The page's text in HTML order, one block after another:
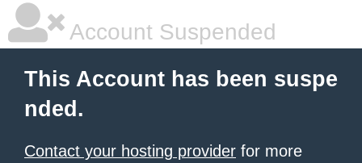
Account Suspended
This Account has been suspe
nded.
Contact your hosting provider for more